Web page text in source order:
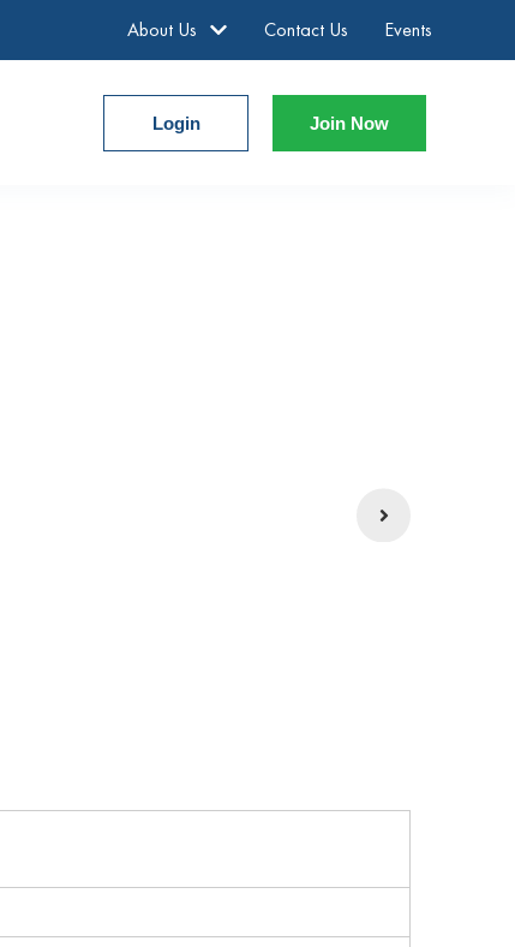
About Us Contact Us Events
Login Join Now